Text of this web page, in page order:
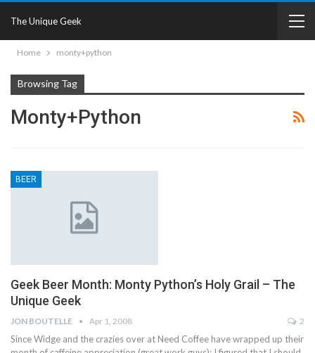
The Unique Geek
Home monty+python
Browsing Tag
Monty+python
BEER
Geek Beer Month: Monty Python’s Holy Grail – The
Unique Geek
JON BOUTELLE Apr 1, 2008 2
Since Widge and the crazies over at Need Coffee have wrapped up their